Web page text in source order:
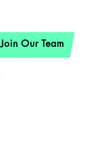
Join Our Team